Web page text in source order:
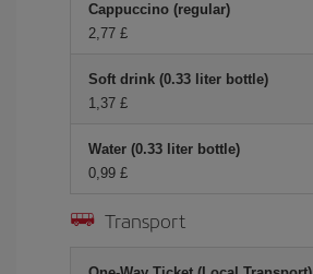
Cappuccino (regular)
2,77 £
Soft drink (0.33 liter bottle)
1,37 £
Water (0.33 liter bottle)
0,99 £
Transport